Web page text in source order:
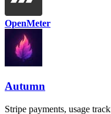
OpenMeter
Autumn
Stripe payments, usage